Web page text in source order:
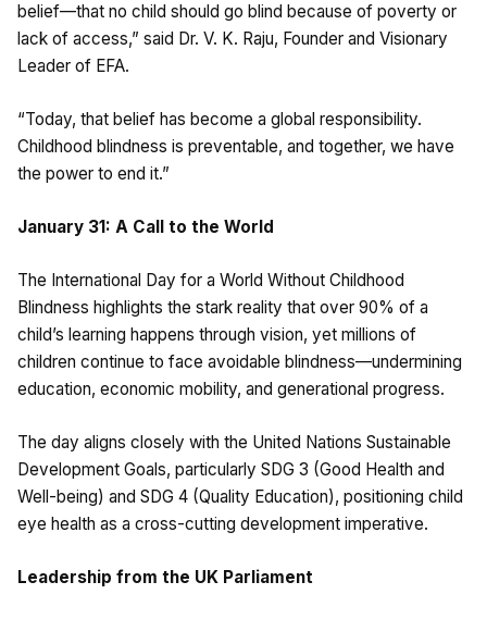
belief—that no child should go blind because of poverty or
lack of access,” said Dr. V. K. Raju, Founder and Visionary
Leader of EFA.
“Today, that belief has become a global responsibility.
Childhood blindness is preventable, and together, we have
the power to end it.”
January 31: A Call to the World
The International Day for a World Without Childhood
Blindness highlights the stark reality that over 90% of a
child’s learning happens through vision, yet millions of
children continue to face avoidable blindness—undermining
education, economic mobility, and generational progress.
The day aligns closely with the United Nations Sustainable
Development Goals, particularly SDG 3 (Good Health and
Well-being) and SDG 4 (Quality Education), positioning child
eye health as a cross-cutting development imperative.
Leadership from the UK Parliament